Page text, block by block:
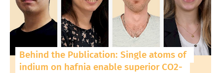
Behind the Publication: Single atoms of
indium on hafnia enable superior CO2-